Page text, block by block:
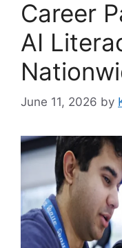
Career
AI
June 11, 2026 by